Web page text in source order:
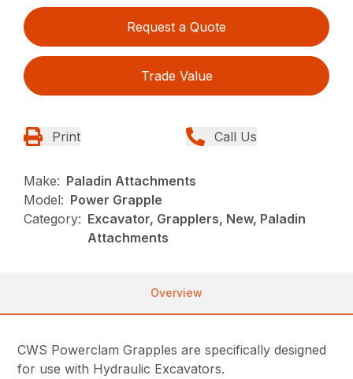
Request a Quote
Trade Value
Print Call Us
Make: Paladin Attachments
Model: Power Grapple
Category: Excavator, Grapplers, New, Paladin
Attachments
Overview
CWS Powerclam Grapples are specifically designed
for use with Hydraulic Excavators.